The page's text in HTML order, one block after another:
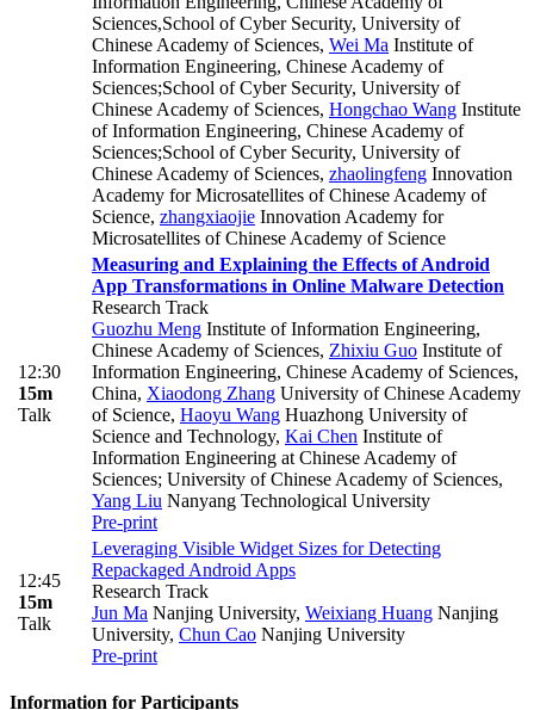
Sciences,School of Cyber Security, University of
Chinese Academy of Sciences, Wei Ma Institute of
Information Engineering, Chinese Academy of
Sciences;School of Cyber Security, University of
Chinese Academy of Sciences, Hongchao Wang Institute
of Information Engineering, Chinese Academy of
Sciences;School of Cyber Security, University of
Chinese Academy of Sciences, zhaolingfeng Innovation
Academy for Microsatellites of Chinese Academy of
Science, zhangxiaojie Innovation Academy for
Microsatellites of Chinese Academy of Science
12:30
15m
Talk
Measuring and Explaining the Effects of Android
App Transformations in Online Malware Detection
Research Track
Guozhu Meng Institute of Information Engineering,
Chinese Academy of Sciences, Zhixiu Guo Institute of
Information Engineering, Chinese Academy of Sciences,
China, Xiaodong Zhang University of Chinese Academy
of Science, Haoyu Wang Huazhong University of
Science and Technology, Kai Chen Institute of
Information Engineering at Chinese Academy of
Sciences; University of Chinese Academy of Sciences,
Yang Liu Nanyang Technological University
Pre-print
12:45
15m
Talk
Leveraging Visible Widget Sizes for Detecting
Repackaged Android Apps
Research Track
Jun Ma Nanjing University, Weixiang Huang Nanjing
University, Chun Cao Nanjing University
Pre-print
Information for Participants